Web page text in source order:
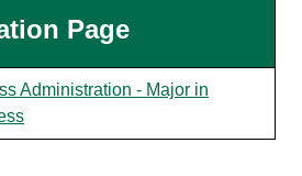
Page
Administration - Major in